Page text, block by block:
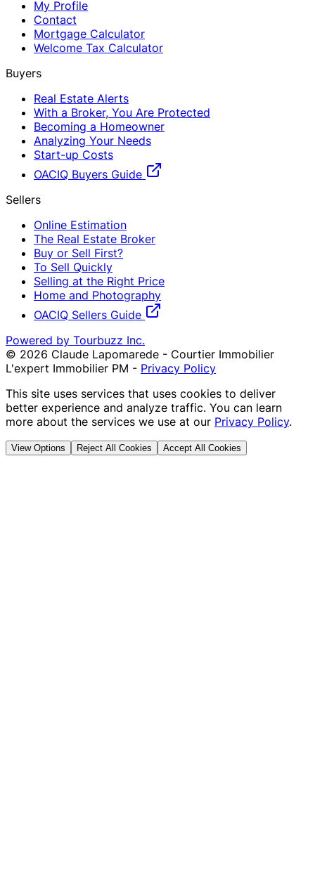
My Profile
Contact
Mortgage Calculator
Welcome Tax Calculator
Buyers
Real Estate Alerts
With a Broker, You Are Protected
Becoming a Homeowner
Analyzing Your Needs
Start-up Costs
OACIQ Buyers Guide
Sellers
Online Estimation
The Real Estate Broker
Buy or Sell First?
To Sell Quickly
Selling at the Right Price
Home and Photography
OACIQ Sellers Guide
Powered by Tourbuzz Inc.
© 2026 Claude Lapomarede - Courtier Immobilier
L'expert Immobilier PM - Privacy Policy
This site uses services that uses cookies to deliver
better experience and analyze traffic. You can learn
more about the services we use at our Privacy Policy.
View Options Reject All Cookies Accept All Cookies